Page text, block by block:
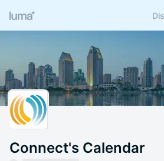
Connect's Calendar